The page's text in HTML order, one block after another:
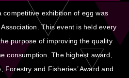
competitive exhibition of egg was
This event is held every
purpose of improving the quality
consumption. The highest award,
Forestry and Fisheries’ Award and